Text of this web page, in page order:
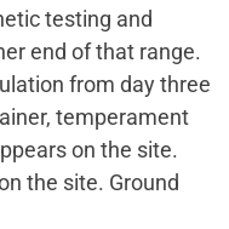
testing and
end of that range.
from day three
temperament
on the site.
the site. Ground